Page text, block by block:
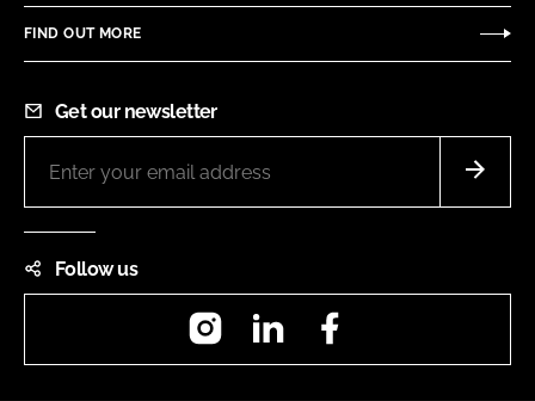
FIND OUT MORE
Get our newsletter
Follow us
InstagramLinkedIn